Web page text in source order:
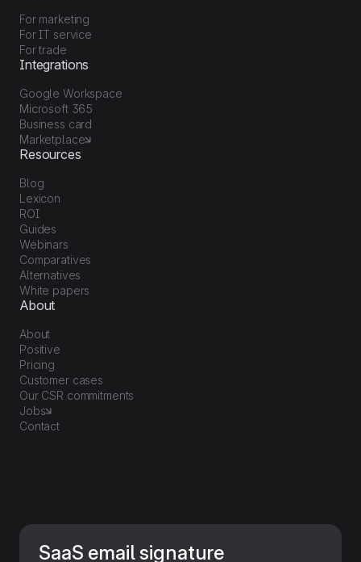
For marketing
For IT service
For trade
Integrations
Google Workspace
Microsoft 365
Business card
Marketplace
Resources
Blog
Lexicon
ROI
Guides
Webinars
Comparatives
Alternatives
White papers
About
About
Positive
Pricing
Customer cases
Our CSR commitments
Jobs
Contact
SaaS email signature